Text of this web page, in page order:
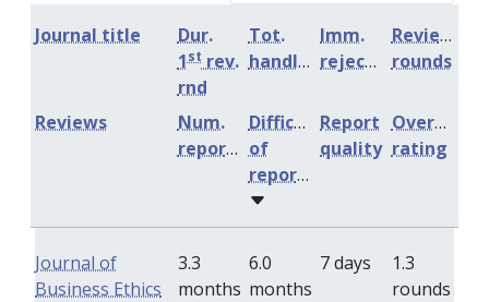
Journal title
Dur.
1st rev.
rnd
Tot.
handling
Imm.
rejection
Review
rounds
Num.
reports
Difficulty
of
reports
Report
quality
Overall
rating
Reviews
Journal of
Business Ethics
3.3
months
6.0
months
7 days
1.3
rounds